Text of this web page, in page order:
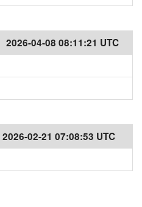
2026-04-08 08:11:21 UTC
2026-02-21 07:08:53 UTC